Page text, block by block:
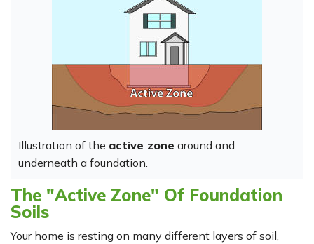
Illustration of the active zone around and
underneath a foundation.
The "Active Zone" Of Foundation
Soils
Your home is resting on many different layers of soil,